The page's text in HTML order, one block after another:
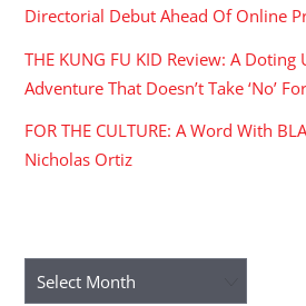
Directorial Debut Ahead Of Online
THE KUNG FU KID Review: A
Adventure That Doesn’t Take ‘No’
FOR THE CULTURE: A Word With
Nicholas Ortiz
Archives